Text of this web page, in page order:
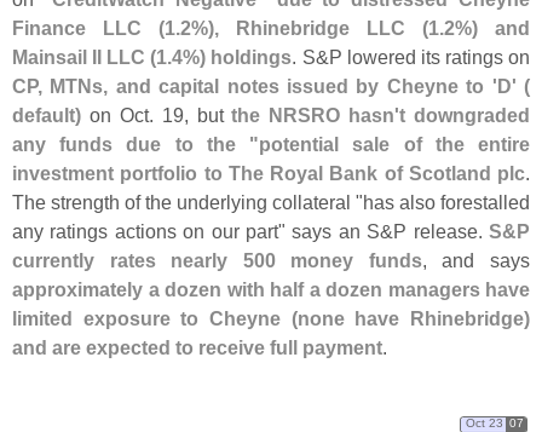
Finance LLC (1.2%), Rhinebridge LLC (1.2%) and
Mainsail II LLC (1.4%) holdings. S&P lowered its ratings on
CP, MTNs, and capital notes issued by Cheyne to 'D' (
default) on Oct. 19, butthe NRSRO hasn't downgraded
any funds due to the "potential sale of the entire
investment portfolio to The Royal Bank of Scotland plc.
The strength of the underlying collateral "has also forestalled
any ratings actions on our part" says an S&P release.S&P
currently rates nearly 500 money funds, and says
approximately a dozen with half a dozen managers have
limited exposure to Cheyne (none have Rhinebridge)
and are expected to receive full payment.
Oct 23 07